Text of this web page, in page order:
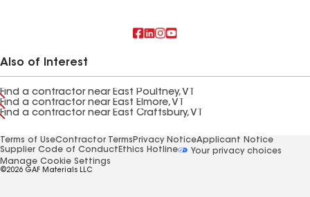
Also of Interest
Find a contractor near East Poultney, VT
Find a contractor near East Elmore, VT
Find a contractor near East Craftsbury, VT
Terms of UseContractor Terms Privacy NoticeApplicant Notice
Supplier Code of Conduct Ethics Hotline
Your privacy choices
Manage Cookie Settings
©2026 GAF Materials LLC